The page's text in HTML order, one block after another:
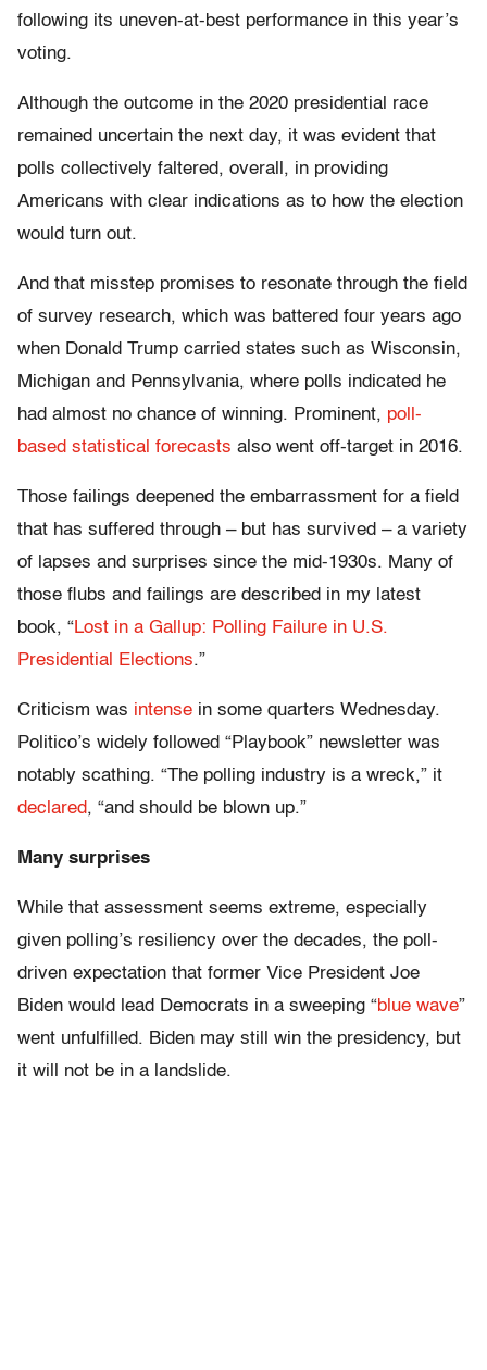
following its uneven-at-best performance in this year’s
voting.
Although the outcome in the 2020 presidential race
remained uncertain the next day, it was evident that
polls collectively faltered, overall, in providing
Americans with clear indications as to how the election
would turn out.
And that misstep promises to resonate through the field
of survey research, which was battered four years ago
when Donald Trump carried states such as Wisconsin,
Michigan and Pennsylvania, where polls indicated he
had almost no chance of winning. Prominent, poll-
based statistical forecasts also went off-target in 2016.
Those failings deepened the embarrassment for a field
that has suffered through – but has survived – a variety
of lapses and surprises since the mid-1930s. Many of
those flubs and failings are described in my latest
book, “Lost in a Gallup: Polling Failure in U.S.
Presidential Elections.”
Criticism was intense in some quarters Wednesday.
Politico’s widely followed “Playbook” newsletter was
notably scathing. “The polling industry is a wreck,” it
declared, “and should be blown up.”
Many surprises
While that assessment seems extreme, especially
given polling’s resiliency over the decades, the poll-
driven expectation that former Vice President Joe
Biden would lead Democrats in a sweeping “blue wave”
went unfulfilled. Biden may still win the presidency, but
it will not be in a landslide.